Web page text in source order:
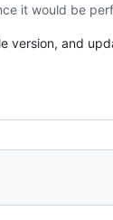
it would be
version, and